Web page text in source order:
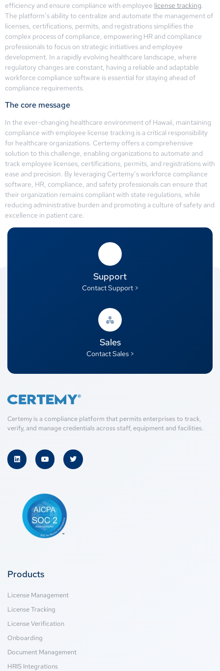
efficiency and ensure compliance with employee license tracking
The platform’s ability to centralize and automate the management of
licenses, certifications, permits, and registrations simplifies the
complex process of compliance, empowering HR and compliance
professionals to focus on strategic initiatives and employee
development. In a rapidly evolving healthcare landscape, where
regulatory changes are constant, having a reliable and adaptable
workforce compliance software is essential for staying ahead of
compliance requirements.
The core message
In the ever-changing healthcare environment of Hawaii, maintaining
compliance with employee license tracking is a critical responsibility
for healthcare organizations. Certemy offers a comprehensive
solution to this challenge, enabling organizations to automate and
track employee licenses, certifications, permits, and registrations with
ease and precision. By leveraging Certemy’s workforce compliance
software, HR, compliance, and safety professionals can ensure that
their organization remains compliant with state regulations, while
reducing administrative burden and promoting a culture of safety and
excellence in patient care.
Support
Contact Support >
Sales
Contact Sales >
Certemy is a compliance platform that permits enterprises to track,
verify, and manage credentials across staff, equipment and facilities.
Products
License Management
License Tracking
License Verification
Onboarding
Document Management
HRIS Integrations